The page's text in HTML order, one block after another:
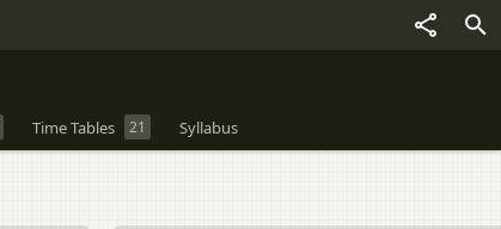
Time Tables 21 Syllabus